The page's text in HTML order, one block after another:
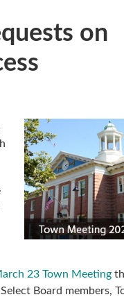
on
23 Town Meeting
Board members,